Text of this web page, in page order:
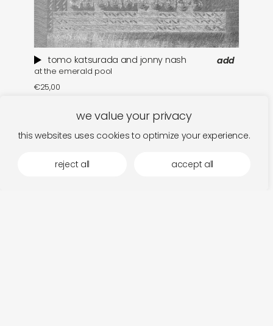
we value your privacy
this websites uses cookies to optimize your experience.
reject all accept all
tomo katsurada and jonny nash
at the emerald pool
€25,00
add